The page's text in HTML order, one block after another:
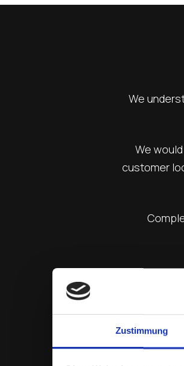
Zustimmung
We
We
customer